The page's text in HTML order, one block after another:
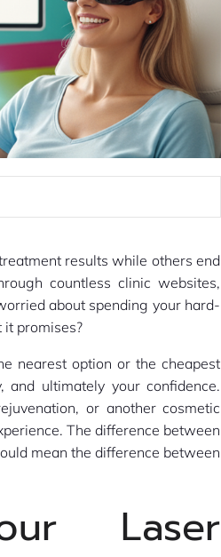
results while others end
countless clinic websites,
about spending your hard-
promises?
nearest option or the cheapest
ultimately your confidence.
or another cosmetic
The difference between
mean the difference between
Laser